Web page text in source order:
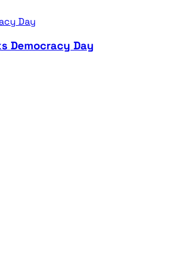
Democracy Day